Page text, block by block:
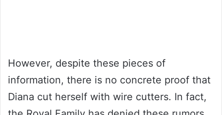
However, despite these pieces of
information, there is no concrete proof that
Diana cut herself with wire cutters. In fact,